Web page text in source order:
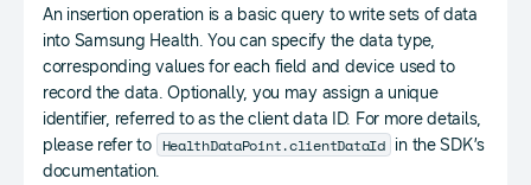
An insertion operation is a basic query to write sets of data
into Samsung Health. You can specify the data type,
corresponding values for each field and device used to
record the data. Optionally, you may assign a unique
identifier, referred to as the client data ID. For more details,
please refer to HealthDataPoint.clientDataId in the SDK’s
documentation.